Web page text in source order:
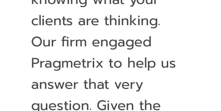
clients are thinking.
Our firm engaged
Pragmetrix to help us
answer that very
question. Given the